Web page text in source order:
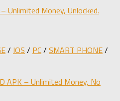
Unlimited Money, Unlocked.
/ IOS / PC/ SMART PHONE/
APK – Unlimited Money, No